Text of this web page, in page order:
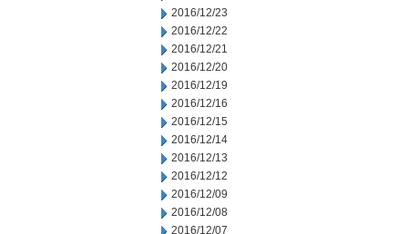
2016/12/23
2016/12/22
2016/12/21
2016/12/20
2016/12/19
2016/12/16
2016/12/15
2016/12/14
2016/12/13
2016/12/12
2016/12/09
2016/12/08
2016/12/07